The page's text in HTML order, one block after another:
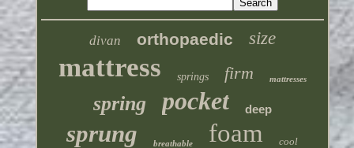
divan orthopaedic size
mattress springs firm mattresses
spring pocket deep
sprung breathable foam cool